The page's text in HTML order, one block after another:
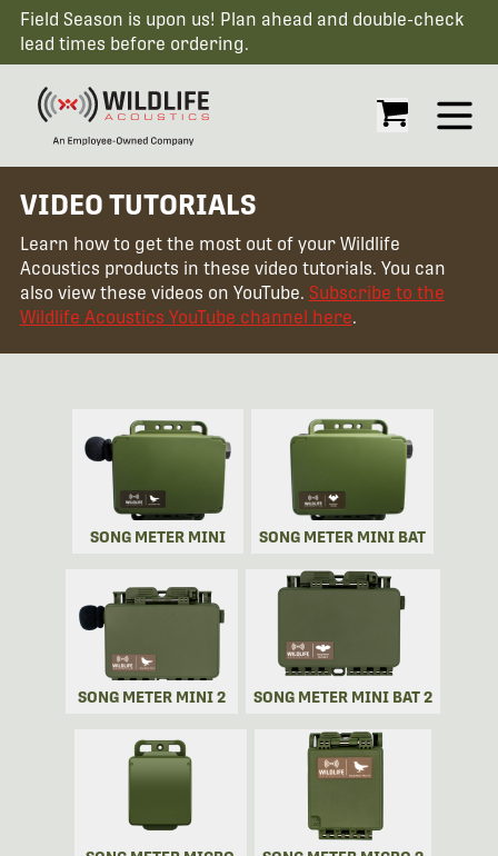
Field Season is upon us! Plan ahead and double-check
lead times before ordering.
Open
VIDEO TUTORIALS
Learn how to get the most out of your Wildlife
Acoustics products in these video tutorials. You can
also view these videos on YouTube. Subscribe to the
Wildlife Acoustics YouTube channel here.
SONG METER MINI SONG METER MINI BAT
SONG METER MINI 2 SONG METER MINI BAT 2